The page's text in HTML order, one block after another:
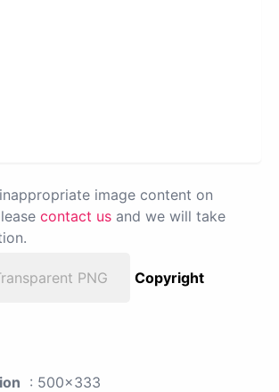
image content on
contact us and we will take
PNG
Copyright
: 500x333